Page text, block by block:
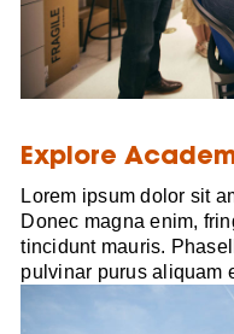
Explore
Lorem ipsum dolor sit
Donec magna enim,
tincidunt mauris.
pulvinar purus aliquam